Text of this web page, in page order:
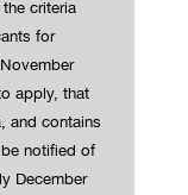
criteria
ts for
apply, that
and contains
notified of
December